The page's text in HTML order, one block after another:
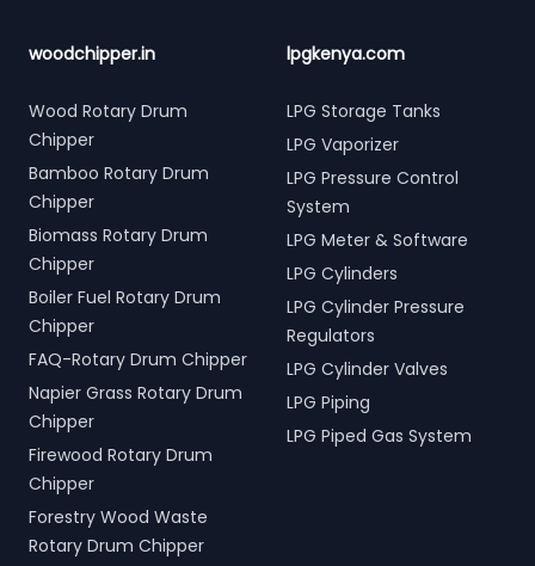
woodchipper.in
Wood Rotary Drum
Chipper
Bamboo Rotary Drum
Chipper
Biomass Rotary Drum
Chipper
Boiler Fuel Rotary Drum
Chipper
FAQ-Rotary Drum Chipper
Napier Grass Rotary Drum
Chipper
Firewood Rotary Drum
Chipper
Forestry Wood Waste
Rotary Drum Chipper
lpgkenya.com
LPG Storage Tanks
LPG Vaporizer
LPG Pressure Control
System
LPG Meter & Software
LPG Cylinders
LPG Cylinder Pressure
Regulators
LPG Cylinder Valves
LPG Piping
LPG Piped Gas System